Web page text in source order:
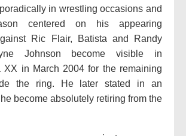
in wrestling occasions and
centered on his appearing
Ric Flair, Batista and Randy
Johnson become visible in
XX in March 2004 for the remaining
the ring. He later stated in an
become absolutely retiring from the